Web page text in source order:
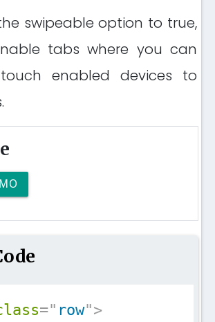
swipeable option to true,
tabs where you can
enabled devices to
=" row">